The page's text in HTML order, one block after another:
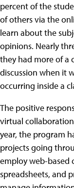
percent of the
of others via the
learn about the
opinions. Nearly
they had more of a
discussion when it
occurring inside a
The positive
virtual
year, the program
projects going
employ web-based
spreadsheets, and